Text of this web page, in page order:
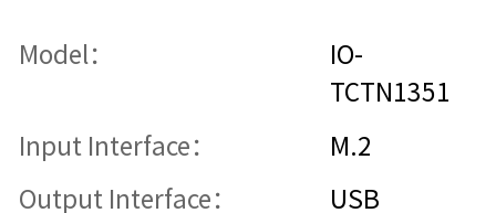
Model：
IO-
TCTN1351
Input Interface： M.2
Output Interface： USB